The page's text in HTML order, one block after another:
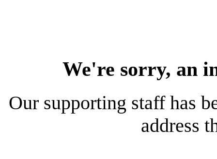
We're sorry, an
Our supporting staff has
address